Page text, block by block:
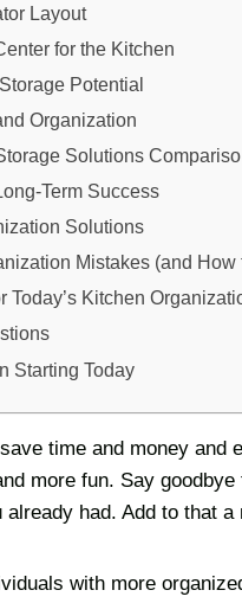
Layout
for the Kitchen
Potential
Organization
Solutions
Term Success
Solutions
Mistakes (and How
Today’s Kitchen
Starting Today
time and money and
more fun. Say
had. Add to that
with more